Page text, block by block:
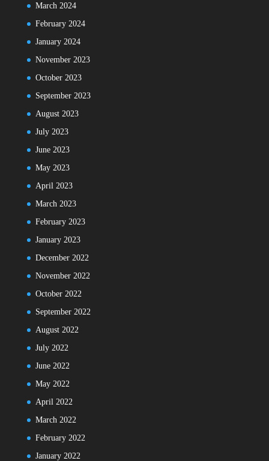
March 2024
February 2024
January 2024
November 2023
October 2023
September 2023
August 2023
July 2023
June 2023
May 2023
April 2023
March 2023
February 2023
January 2023
December 2022
November 2022
October 2022
September 2022
August 2022
July 2022
June 2022
May 2022
April 2022
March 2022
February 2022
January 2022